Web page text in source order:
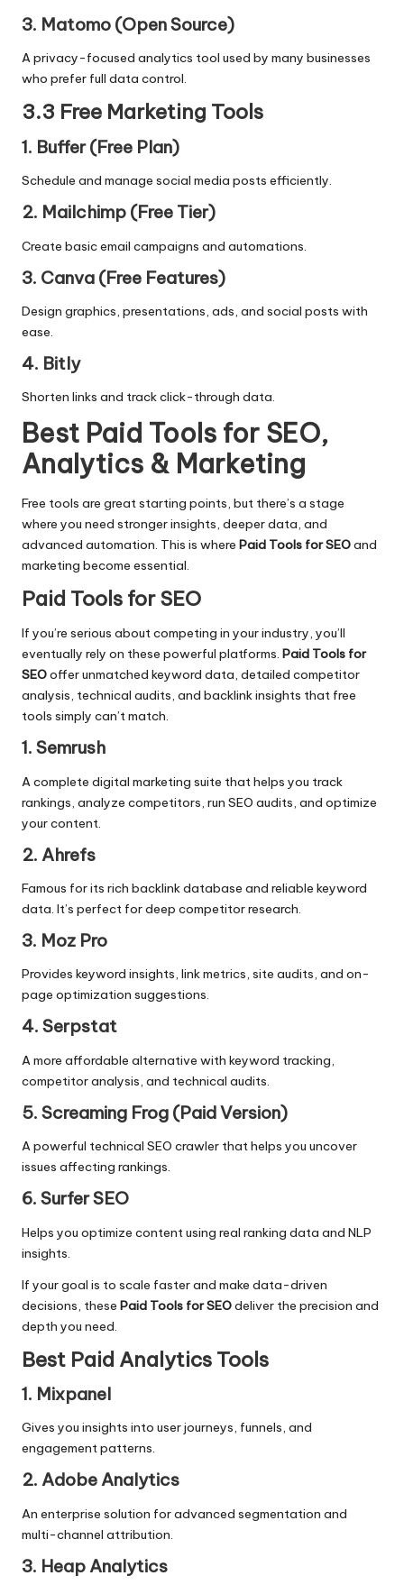
3. Matomo (Open Source)
A privacy-focused analytics tool used by many businesses
who prefer full data control.
3.3 Free Marketing Tools
1. Buffer (Free Plan)
Schedule and manage social media posts efficiently.
2. Mailchimp (Free Tier)
Create basic email campaigns and automations.
3. Canva (Free Features)
Design graphics, presentations, ads, and social posts with
ease.
4. Bitly
Shorten links and track click-through data.
Best Paid Tools for SEO,
Analytics & Marketing
Free tools are great starting points, but there’s a stage
where you need stronger insights, deeper data, and
advanced automation. This is where Paid Tools for SEOand
marketing become essential.
Paid Tools for SEO
If you’re serious about competing in your industry, you’ll
eventually rely on these powerful platforms. Paid Tools for
SEOoffer unmatched keyword data, detailed competitor
analysis, technical audits, and backlink insights that free
tools simply can’t match.
1. Semrush
A complete digital marketing suite that helps you track
rankings, analyze competitors, run SEO audits, and optimize
your content.
2. Ahrefs
Famous for its rich backlink database and reliable keyword
data. It’s perfect for deep competitor research.
3. Moz Pro
Provides keyword insights, link metrics, site audits, and on-
page optimization suggestions.
4. Serpstat
A more affordable alternative with keyword tracking,
competitor analysis, and technical audits.
5. Screaming Frog (Paid Version)
A powerful technical SEO crawler that helps you uncover
issues affecting rankings.
6. Surfer SEO
Helps you optimize content using real ranking data and NLP
insights
If your goal is to scale faster and make data-driven
decisions, these Paid Tools for SEOdeliver the precision and
depth you need.
Best Paid Analytics Tools
1. Mixpanel
Gives you insights into user journeys, funnels, and
engagement patterns.
2. Adobe Analytics
An enterprise solution for advanced segmentation and
multi-channel attribution.
3. Heap Analytics